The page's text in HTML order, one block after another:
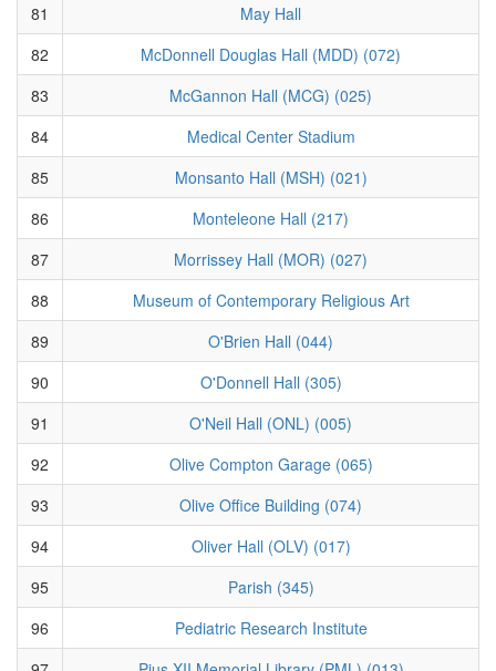
81
May Hall
82
McDonnell Douglas Hall (MDD) (072)
83
McGannon Hall (MCG) (025)
84
Medical Center Stadium
85
Monsanto Hall (MSH) (021)
86
Monteleone Hall (217)
87
Morrissey Hall (MOR) (027)
88
Museum of Contemporary Religious Art
89
O'Brien Hall (044)
90
O'Donnell Hall (305)
91
O'Neil Hall (ONL) (005)
92
Olive Compton Garage (065)
93
Olive Office Building (074)
94
Oliver Hall (OLV) (017)
95
Parish (345)
96
Pediatric Research Institute